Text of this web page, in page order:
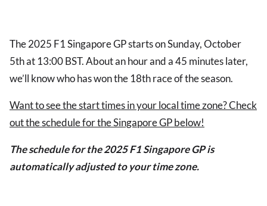
The 2025 F1 Singapore GP starts on Sunday, October
5th at 13:00 BST. About an hour and a 45 minutes later,
we’ll know who has won the 18th race of the season.
Want to see the start times in your local time zone? Check
out the schedule for the Singapore GP below!
The schedule for the 2025 F1 Singapore GP is
automatically adjusted to your time zone.